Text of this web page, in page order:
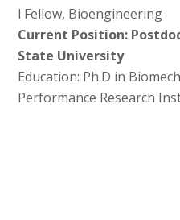
l Fellow, Bioengineering
Current Position:
State University
Education: Ph.D in
Performance Research